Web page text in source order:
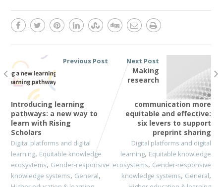
Previous Post
Introducing learning
pathways: a new way to
learn with Rising
Scholars
Digital platforms and digital
learning, Equitable knowledge
ecosystems, Gender-responsive
knowledge systems, General,
Next Post
Making
research
communication more
equitable and effective:
six levers to support
preprint sharing
Digital platforms and digital
learning, Equitable knowledge
ecosystems, Gender-responsive
knowledge systems, General,